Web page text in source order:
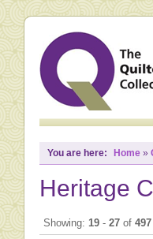
You are here: Home »
Heritage
Showing: 19 - 27 of 497